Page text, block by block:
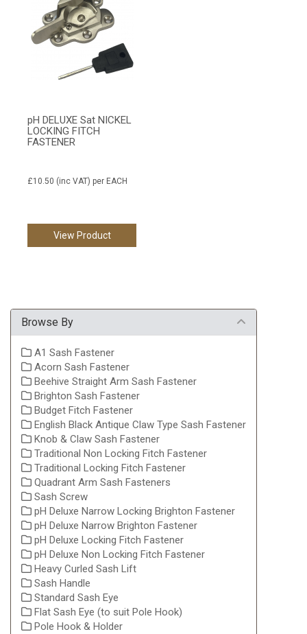
pH DELUXE Sat NICKEL
LOCKING FITCH
FASTENER
£10.50 (inc VAT) per EACH
View Product
Browse By
A1 Sash Fastener
Acorn Sash Fastener
Beehive Straight Arm Sash Fastener
Brighton Sash Fastener
Budget Fitch Fastener
English Black Antique Claw Type Sash Fastener
Knob & Claw Sash Fastener
Traditional Non Locking Fitch Fastener
Traditional Locking Fitch Fastener
Quadrant Arm Sash Fasteners
Sash Screw
pH Deluxe Narrow Locking Brighton Fastener
pH Deluxe Narrow Brighton Fastener
pH Deluxe Locking Fitch Fastener
pH Deluxe Non Locking Fitch Fastener
Heavy Curled Sash Lift
Sash Handle
Standard Sash Eye
Flat Sash Eye (to suit Pole Hook)
Pole Hook & Holder